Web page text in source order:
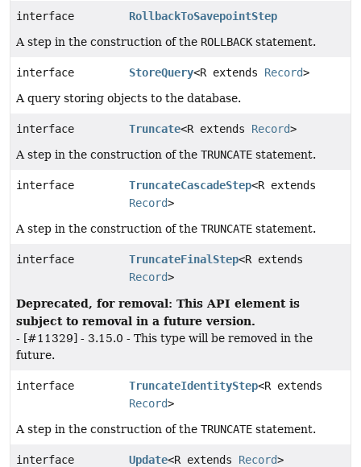
interface
RollbackToSavepointStep
A step in the construction of the ROLLBACK statement.
interface StoreQuery<R extends Record>
A query storing objects to the database.
interface Truncate<R extends Record>
A step in the construction of the TRUNCATE statement.
interface TruncateCascadeStep<R extends
Record>
A step in the construction of the TRUNCATE statement.
interface TruncateFinalStep<R extends
Record>
Deprecated, for removal: This API element is
subject to removal in a future version.
- [#11329] - 3.15.0 - This type will be removed in the
future.
interface TruncateIdentityStep<R extends
Record>
A step in the construction of the TRUNCATE statement.
interface Update<R extends Record>